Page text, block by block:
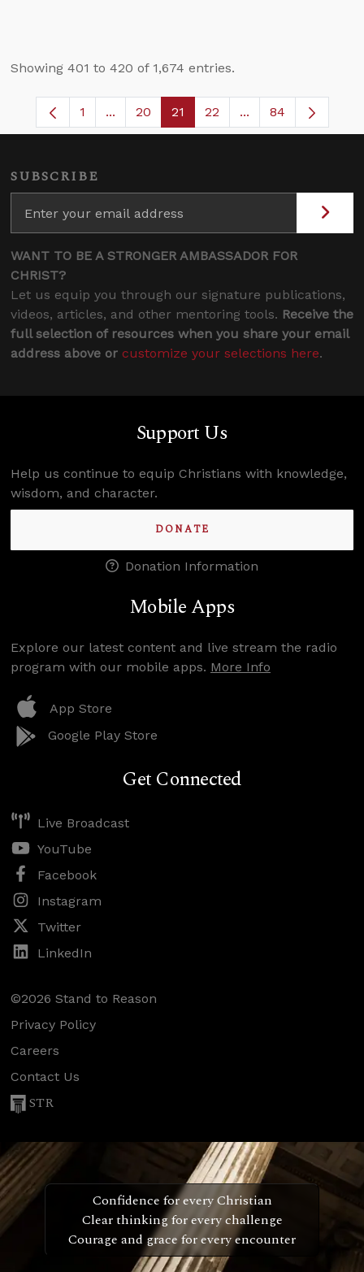
Showing 401 to 420 of 1,674 entries.
Page
1 ...Intermediate Pages Use TAB to navigate.
Page
20 Page
21 Page
22 ...Intermediate
84
SUBSCRIBE
WANT TO BE A STRONGER AMBASSADOR FOR
CHRIST?
Let us equip you through our signature publications,
videos, articles, and other mentoring tools. Receive the
full selection of resources when you share your email
address above or customize your selections here.
Support Us
Help us continue to equip Christians with knowledge,
wisdom, and character.
DONATE
Donation Information
Mobile Apps
Explore our latest content and live stream the radio
program with our mobile apps. More Info
App Store
Google Play Store
Get Connected
Live Broadcast
YouTube
Facebook
Instagram
Twitter
LinkedIn
©2026 Stand to Reason
Privacy Policy
Careers
Contact Us
STR
Confidence for every Christian
Clear thinking for every challenge
Courage and grace for every encounter